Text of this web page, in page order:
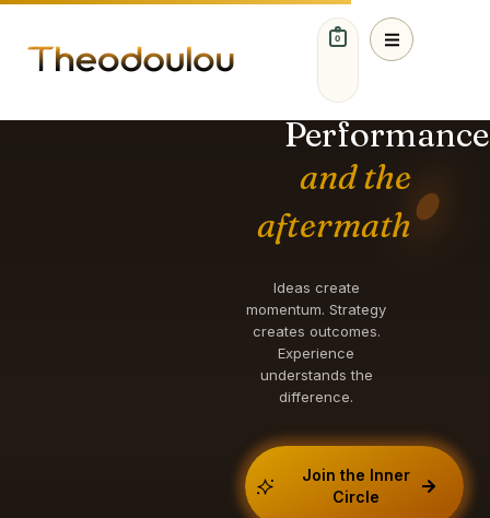
0
GROWTH.
Performance
and the
aftermath
Ideas create
momentum. Strategy
creates outcomes.
Experience
understands the
difference.
Join the Inner
Circle